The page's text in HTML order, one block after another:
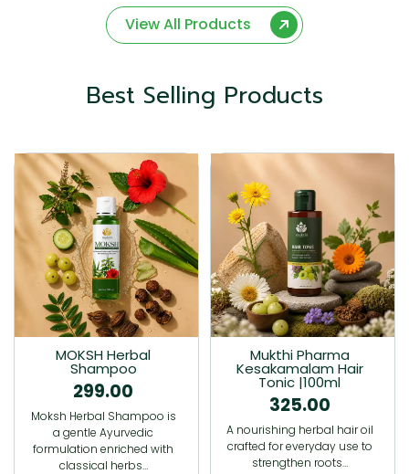
View All Products
Best Selling Products
MOKSH Herbal
Shampoo
299.00
Moksh Herbal Shampoo is
a gentle Ayurvedic
formulation enriched with
classical herbs…
Mukthi Pharma
Kesakamalam Hair
Tonic |100ml
325.00
A nourishing herbal hair oil
crafted for everyday use to
strengthen roots…